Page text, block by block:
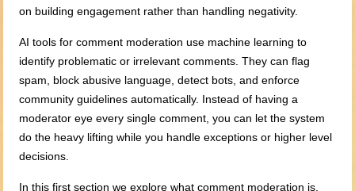
on building engagement rather than handling negativity.
AI tools for comment moderation use machine learning to
identify problematic or irrelevant comments. They can flag
spam, block abusive language, detect bots, and enforce
community guidelines automatically. Instead of having a
moderator eye every single comment, you can let the system
do the heavy lifting while you handle exceptions or higher level
decisions.
In this first section we explore what comment moderation is,